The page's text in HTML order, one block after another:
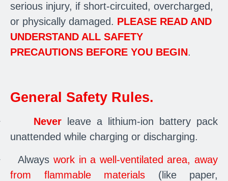
serious injury, if short-circuited, overcharged,
or physically damaged. PLEASE READ AND
UNDERSTAND ALL SAFETY
PRECAUTIONS BEFORE YOU BEGIN.
General Safety Rules.
Never
leave a lithium-ion battery pack
unattended while charging or discharging.
Alwayswork in a well-ventilated area, away
from flammable materials (like paper,